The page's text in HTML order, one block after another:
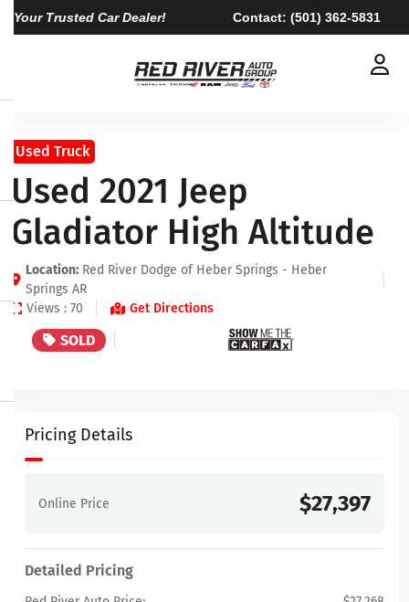
Your Trusted Car Dealer! Contact: (501) 362-5831
Used Truck
Used 2021 Jeep
Gladiator High Altitude
Location: Red River Dodge of Heber Springs - Heber
Springs AR
Views : 70
Get Directions
SOLD
Pricing Details
Online Price $27,397
Detailed Pricing